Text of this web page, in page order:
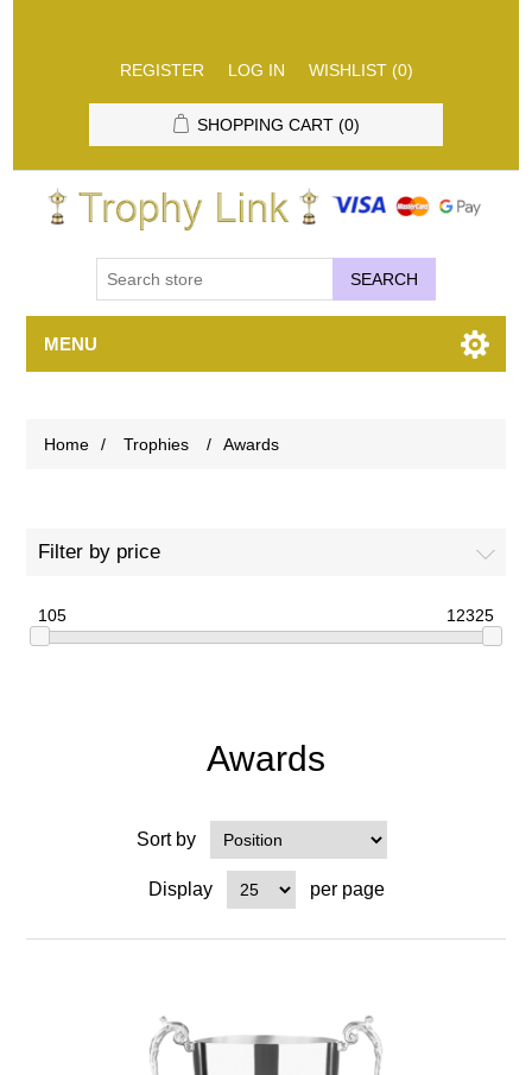
REGISTER LOG IN WISHLIST (0)
SHOPPING CART (0)
SEARCH
MENU
Home / Trophies / Awards
Filter by price
105 12325
Awards
Sort by
Display per page